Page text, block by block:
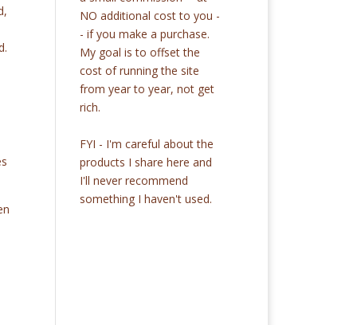
NO additional cost to you -
- if you make a purchase.
My goal is to offset the
cost of running the site
from year to year, not get
rich.
FYI - I'm careful about the
products I share here and
I'll never recommend
something I haven't used.